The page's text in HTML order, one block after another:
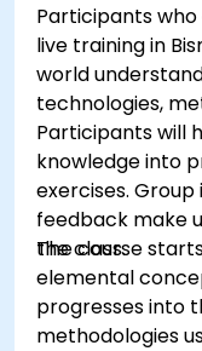
Participants
live training in
world
technologies,
Participants will
knowledge into
exercises.
feedback make
the class.
The course
elemental
progresses into
methodologies